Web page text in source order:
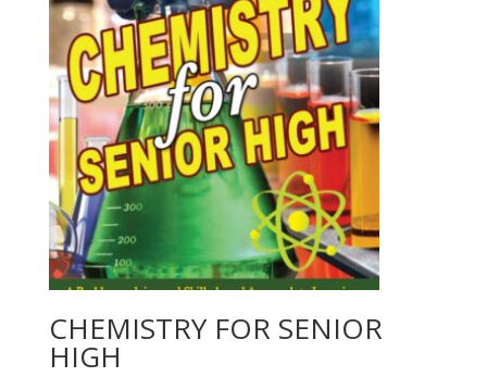
CHEMISTRY FOR SENIOR
HIGH